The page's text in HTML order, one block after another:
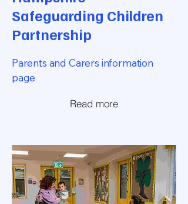
Safeguarding Children
Partnership
Parents and Carers information
page
Read more